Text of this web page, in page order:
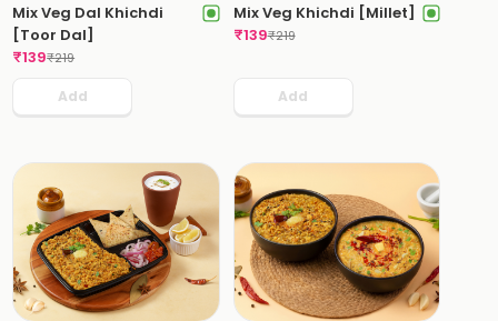
Mix Veg Dal Khichdi
[Toor Dal]
₹139₹219
Add
Mix Veg Khichdi [Millet]
₹139₹219
Add